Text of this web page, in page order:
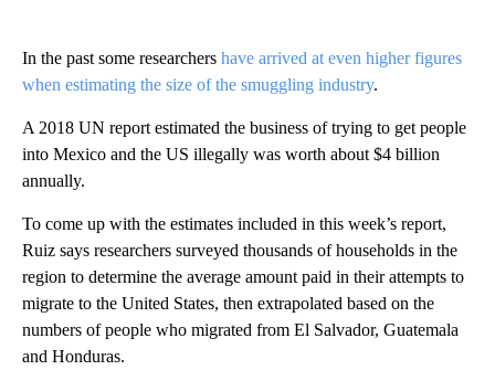
In the past some researchers have arrived at even higher figures
when estimating the size of the smuggling industry.
A 2018 UN report estimated the business of trying to get people
into Mexico and the US illegally was worth about $4 billion
annually.
To come up with the estimates included in this week’s report,
Ruiz says researchers surveyed thousands of households in the
region to determine the average amount paid in their attempts to
migrate to the United States, then extrapolated based on the
numbers of people who migrated from El Salvador, Guatemala
and Honduras.